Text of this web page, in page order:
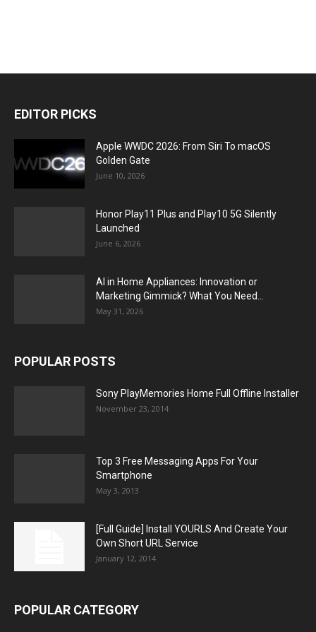
EDITOR PICKS
Apple WWDC 2026: From Siri To macOS
Golden Gate
June 10, 2026
Honor Play11 Plus and Play10 5G Silently
Launched
June 6, 2026
AI in Home Appliances: Innovation or
Marketing Gimmick? What You Need...
May 31, 2026
POPULAR POSTS
Sony PlayMemories Home Full Offline Installer
November 23, 2014
Top 3 Free Messaging Apps For Your
Smartphone
May 3, 2013
[Full Guide] Install YOURLS And Create Your
Own Short URL Service
January 12, 2014
POPULAR CATEGORY